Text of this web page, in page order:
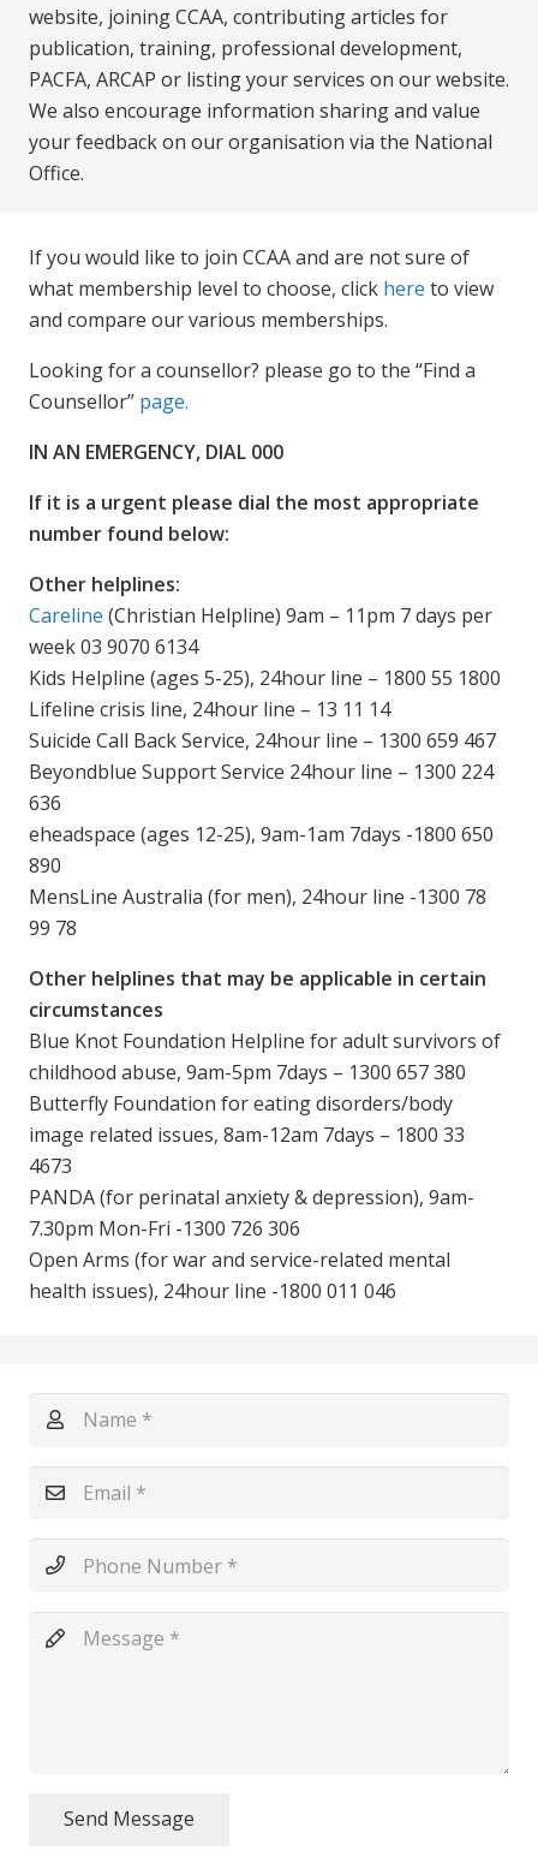
website, joining CCAA, contributing articles for
publication, training, professional development,
PACFA, ARCAP or listing your services on our website.
We also encourage information sharing and value
your feedback on our organisation via the National
Office.
If you would like to join CCAA and are not sure of
what membership level to choose, click here to view
and compare our various memberships.
Looking for a counsellor? please go to the “Find a
Counsellor” page.
IN AN EMERGENCY, DIAL 000
If it is a urgent please dial the most appropriate
number found below:
Other helplines:
Careline (Christian Helpline) 9am – 11pm 7 days per
week 03 9070 6134
Kids Helpline (ages 5-25), 24hour line – 1800 55 1800
Lifeline crisis line, 24hour line – 13 11 14
Suicide Call Back Service, 24hour line – 1300 659 467
Beyondblue Support Service 24hour line – 1300 224
636
eheadspace (ages 12-25), 9am-1am 7days -1800 650
890
MensLine Australia (for men), 24hour line -1300 78
99 78
Other helplines that may be applicable in certain
circumstances
Blue Knot Foundation Helpline for adult survivors of
childhood abuse, 9am-5pm 7days – 1300 657 380
Butterfly Foundation for eating disorders/body
image related issues, 8am-12am 7days – 1800 33
4673
PANDA (for perinatal anxiety & depression), 9am-
7.30pm Mon-Fri -1300 726 306
Open Arms (for war and service-related mental
health issues), 24hour line -1800 011 046
Send Message